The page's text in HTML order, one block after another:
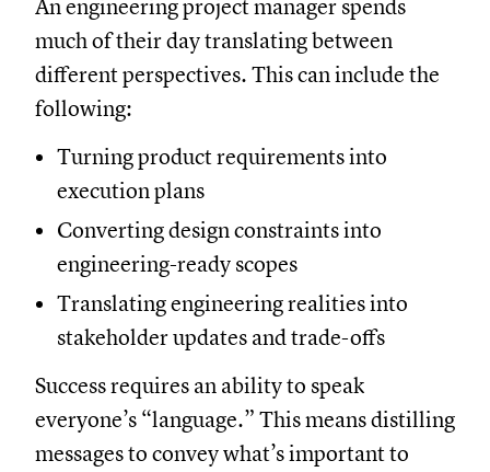
An engineering project manager spends
much of their day translating between
different perspectives. This can include the
following:
Turning product requirements into
execution plans
Converting design constraints into
engineering-ready scopes
Translating engineering realities into
stakeholder updates and trade-offs
Success requires an ability to speak
everyone’s “language.” This means distilling
messages to convey what’s important to